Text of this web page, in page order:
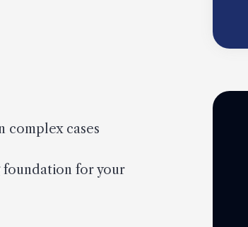
complex cases
foundation for your